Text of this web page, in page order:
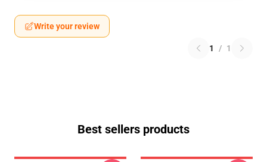
Write your review
1 / 1
Best sellers products